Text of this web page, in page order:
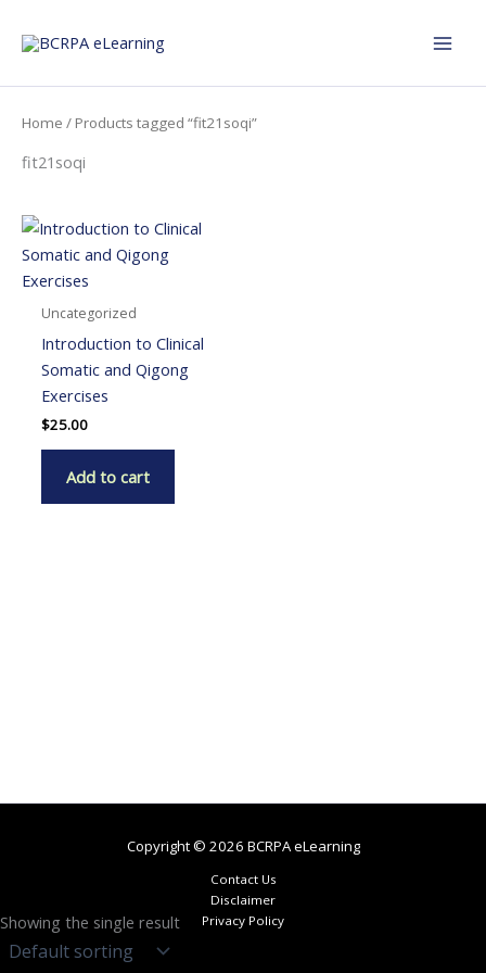
Home / Products tagged “fit21soqi”
fit21soqi
Showing the single result
Uncategorized
Introduction to Clinical
Somatic and Qigong
Exercises
$25.00
Add to cart
Copyright © 2026 BCRPA eLearning
Contact Us
Disclaimer
Privacy Policy